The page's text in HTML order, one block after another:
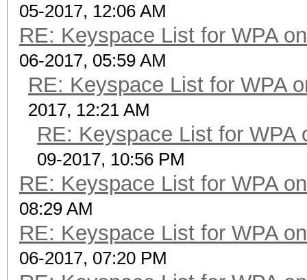
05-2017, 12:06 AM
RE: Keyspace List for WPA
06-2017, 05:59 AM
RE: Keyspace List for WPA
2017, 12:21 AM
RE: Keyspace List for WPA
09-2017, 10:56 PM
RE: Keyspace List for WPA
08:29 AM
RE: Keyspace List for WPA
06-2017, 07:20 PM